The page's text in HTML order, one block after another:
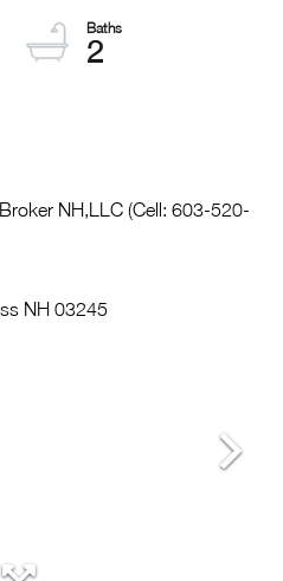
2
NH,LLC (Cell: 603-520-